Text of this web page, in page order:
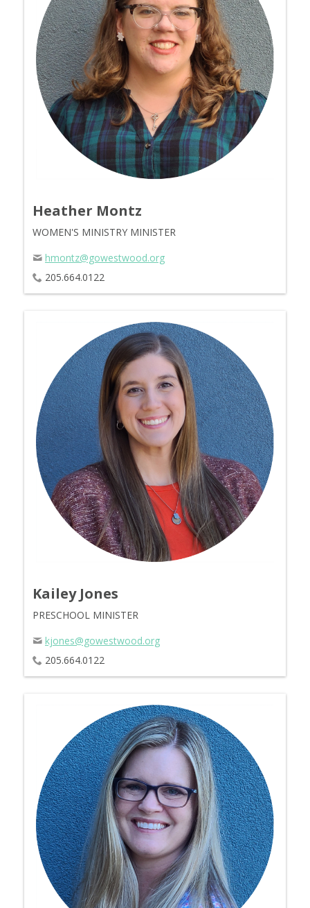
Heather Montz
WOMEN'S MINISTRY MINISTER
hmontz@gowestwood.org
205.664.0122
Kailey Jones
PRESCHOOL MINISTER
kjones@gowestwood.org
205.664.0122